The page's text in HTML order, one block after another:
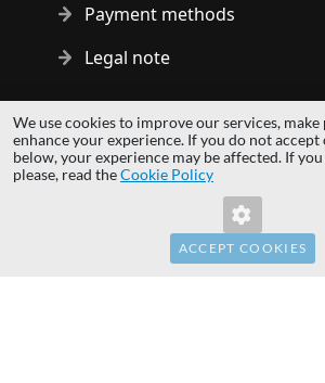
Payment methods
Legal note
Copyright © 2014 - 2026 MS
| All logos and trademarks are properties
owners.
We use cookies to improve our services,
enhance your experience. If you do not
below, your experience may be affected. If
please, read theCookie Policy
ACCEPT COOKIES